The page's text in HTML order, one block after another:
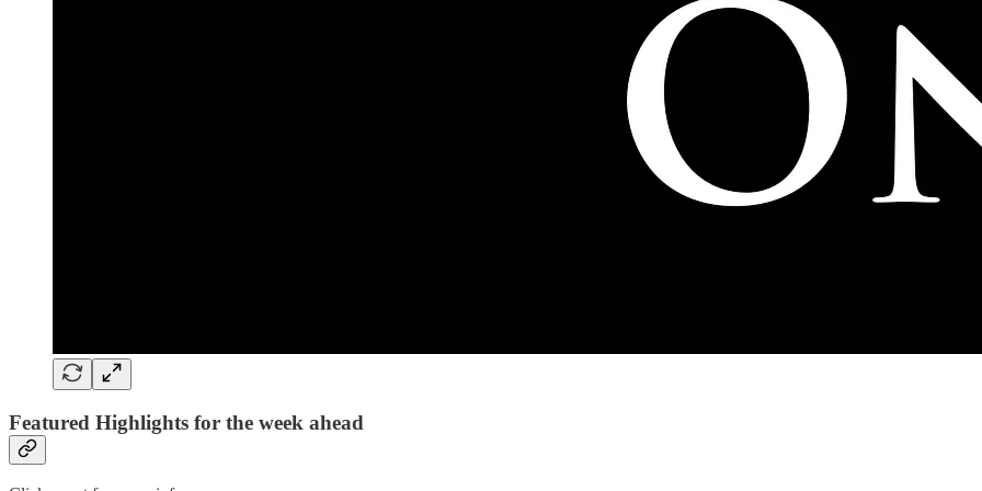
Featured Highlights for the week ahead